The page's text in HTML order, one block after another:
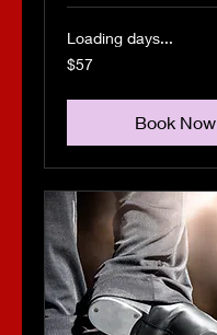
Loading days...
57
US
$57
Book Now